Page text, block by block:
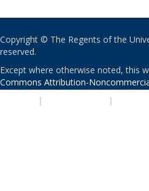
Copyright © The Regents of the
reserved.
Except where otherwise noted, this
Commons Attribution-
| |